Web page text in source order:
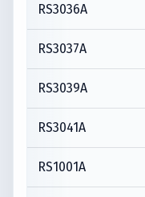
RS3036A
RS3037A
RS3039A
RS3041A
RS1001A